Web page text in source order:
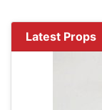
Latest Props